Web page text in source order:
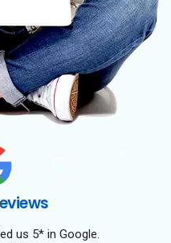
us 5* in Google.